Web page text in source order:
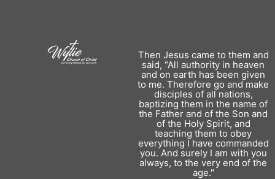
Then Jesus came to them and
said, “All authority in heaven
and on earth has been given
to me. Therefore go and make
disciples of all nations,
baptizing them in the name of
the Father and of the Son and
of the Holy Spirit, and
teaching them to obey
everything I have commanded
you. And surely I am with you
always, to the very end of the
age."